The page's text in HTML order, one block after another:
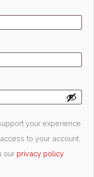
your experience
to your account,
our privacy policy.